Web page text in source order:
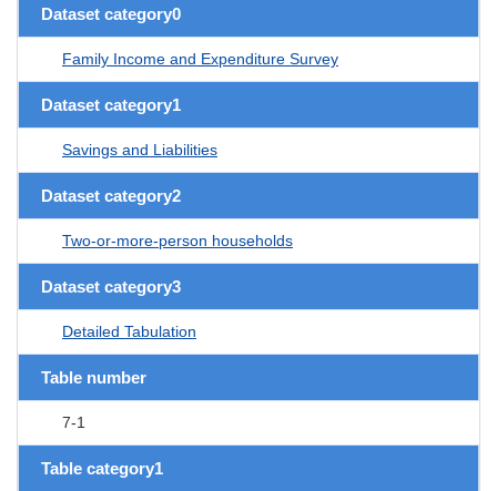
Dataset category0
Family Income and Expenditure Survey
Dataset category1
Savings and Liabilities
Dataset category2
Two-or-more-person households
Dataset category3
Detailed Tabulation
Table number
7-1
Table category1